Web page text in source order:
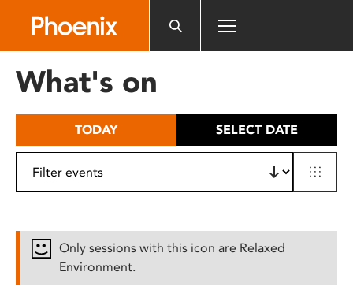
includes
What's on
TODAY SELECT DATE
Only sessions with this icon are Relaxed
Environment.